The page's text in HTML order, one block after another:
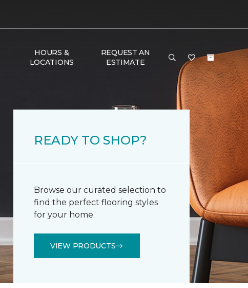
HOURS &
LOCATIONS
REQUEST AN
ESTIMATE
READY TO SHOP?
Browse our curated selection to
find the perfect flooring styles
for your home.
VIEW PRODUCTS